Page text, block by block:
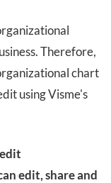
Therefore,
chart
using Visme's
edit, share and